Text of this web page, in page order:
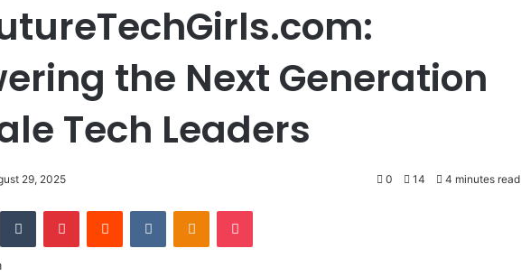
the Next Generation
Tech Leaders
29, 2025 0 14 4 minutes read
Tumblr PinterestReddit VKontakteOdnoklassniki
Pocket